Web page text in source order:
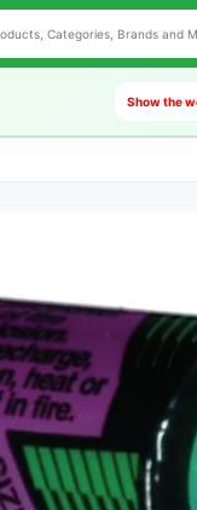
Show the